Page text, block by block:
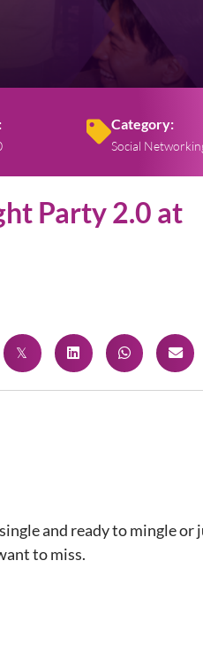
Category:
Social
Party 2.0 at
and ready to mingle or
to miss.